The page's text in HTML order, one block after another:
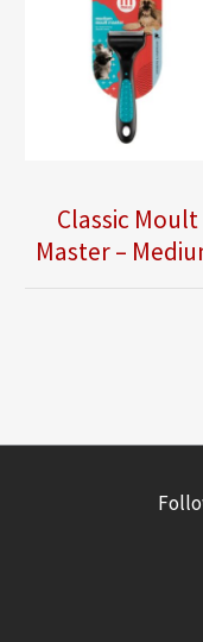
Classic Moult
Master –